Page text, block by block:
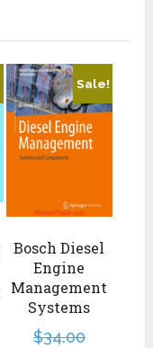
Sale!
Bosch Diesel
Engine
Management
Systems
$34.00